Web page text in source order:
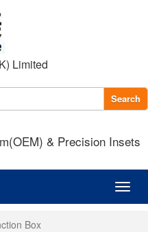
Limited
Search
& Precision Insets
Box